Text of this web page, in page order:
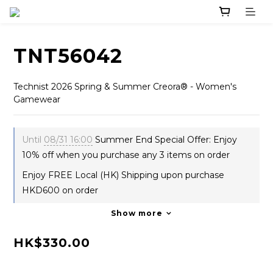
TNT56042
Technist 2026 Spring & Summer Creora® - Women's
Gamewear
Until 08/31 16:00 Summer End Special Offer: Enjoy
10% off when you purchase any 3 items on order
Enjoy FREE Local (HK) Shipping upon purchase
HKD600 on order
Show more
HK$330.00